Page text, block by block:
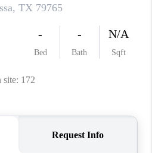
CONNECT
MIDLAND
TOP AREAS